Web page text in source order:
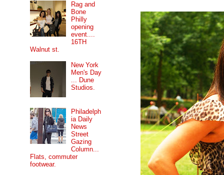
Rag and
Bone
Philly
opening
event....
16TH
Walnut st.
New York
Men's Day
... Dune
Studios.
Philadelph
ia Daily
News
Street
Gazing
Column...
Flats, commuter
footwear.